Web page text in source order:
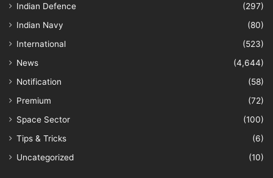
Indian Defence
(297)
Indian Navy
(80)
International
(523)
News
(4,644)
Notification
(58)
Premium
(72)
Space Sector
(100)
Tips & Tricks
(6)
Uncategorized
(10)